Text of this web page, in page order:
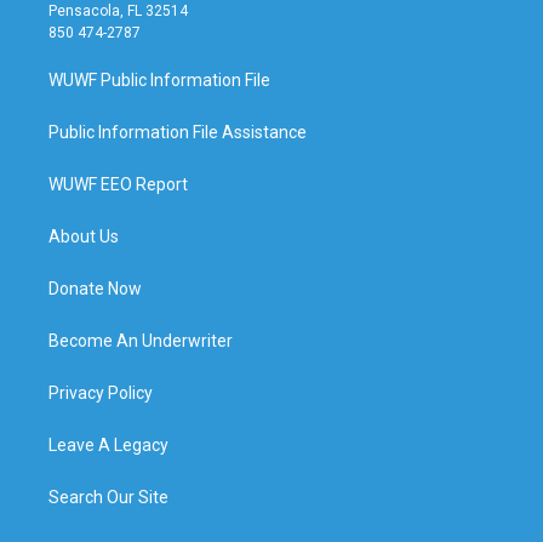
Pensacola, FL 32514
850 474-2787
WUWF Public Information File
Public Information File Assistance
WUWF EEO Report
About Us
Donate Now
Become An Underwriter
Privacy Policy
Leave A Legacy
Search Our Site